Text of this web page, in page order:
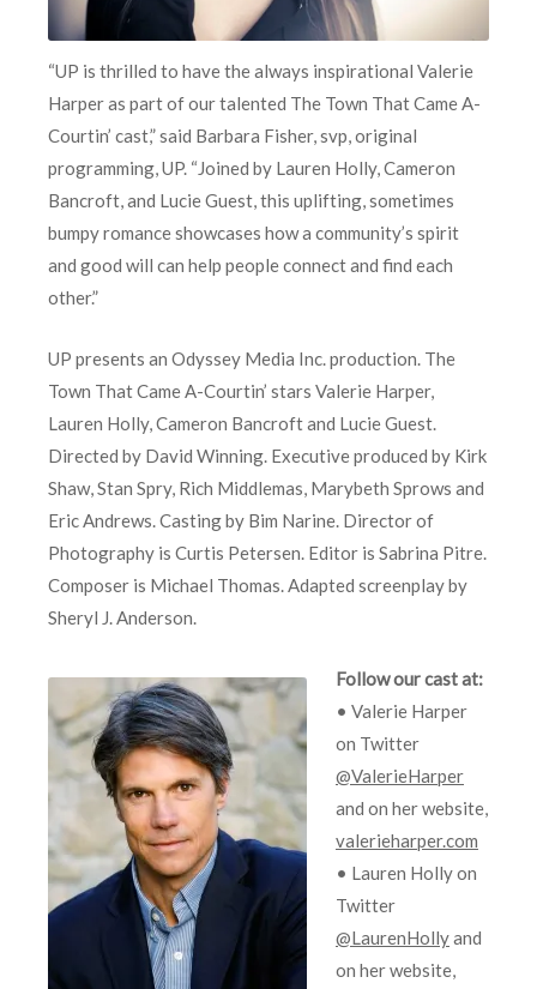
“UP is thrilled to have the always inspirational Valerie
Harper as part of our talented The Town That Came A-
Courtin’ cast,” said Barbara Fisher, svp, original
programming, UP. “Joined by Lauren Holly, Cameron
Bancroft, and Lucie Guest, this uplifting, sometimes
bumpy romance showcases how a community’s spirit
and good will can help people connect and find each
other.”
UP presents an Odyssey Media Inc. production. The
Town That Came A-Courtin’ stars Valerie Harper,
Lauren Holly, Cameron Bancroft and Lucie Guest.
Directed by David Winning. Executive produced by Kirk
Shaw, Stan Spry, Rich Middlemas, Marybeth Sprows and
Eric Andrews. Casting by Bim Narine. Director of
Photography is Curtis Petersen. Editor is Sabrina Pitre.
Composer is Michael Thomas. Adapted screenplay by
Sheryl J. Anderson.
Follow our cast at:
• Valerie Harper
on Twitter
@ValerieHarper
and on her website,
valerieharper.com
• Lauren Holly on
Twitter
@LaurenHollyand
on her website,